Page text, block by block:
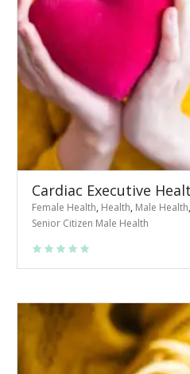
Cardiac Executive
Female Health, Health, Male Health,
Senior Citizen Male Health